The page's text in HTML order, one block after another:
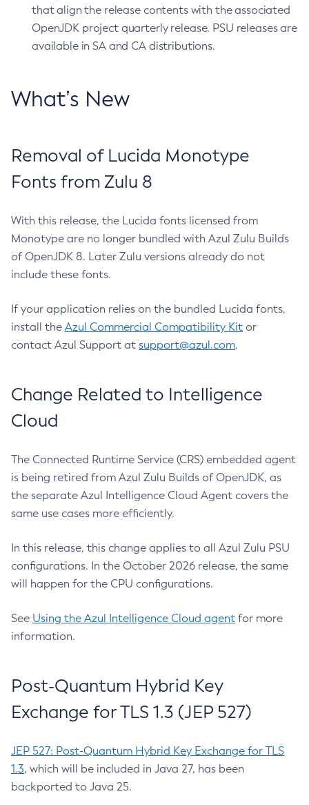
that align the release contents with the associated
OpenJDK project quarterly release. PSU releases are
available in SA and CA distributions.
What’s New
Removal of Lucida Monotype
Fonts from Zulu 8
With this release, the Lucida fonts licensed from
Monotype are no longer bundled with Azul Zulu Builds
of OpenJDK 8. Later Zulu versions already do not
include these fonts.
If your application relies on the bundled Lucida fonts,
install the Azul Commercial Compatibility Kit or
contact Azul Support at support@azul.com.
Change Related to Intelligence
Cloud
The Connected Runtime Service (CRS) embedded agent
is being retired from Azul Zulu Builds of OpenJDK, as
the separate Azul Intelligence Cloud Agent covers the
same use cases more efficiently.
In this release, this change applies to all Azul Zulu PSU
configurations. In the October 2026 release, the same
will happen for the CPU configurations.
See Using the Azul Intelligence Cloud agent for more
information.
Post-Quantum Hybrid Key
Exchange for TLS 1.3 (JEP 527)
JEP 527: Post-Quantum Hybrid Key Exchange for TLS
1.3, which will be included in Java 27, has been
backported to Java 25.